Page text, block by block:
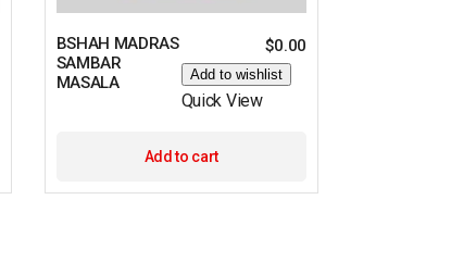
BSHAH MADRAS
SAMBAR
MASALA
$0.00
Add to wishlist
Quick View
Add to cart